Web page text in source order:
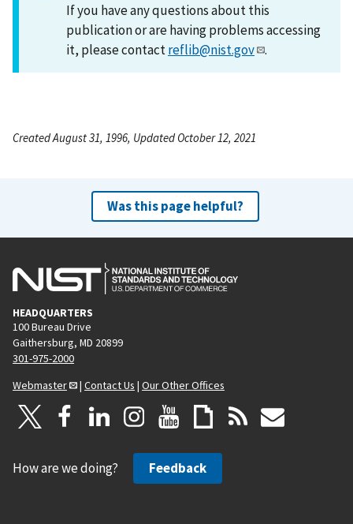
If you have any questions about this
publication or are having problems accessing
it, please contactreflib@nist.gov .
Created August 31, 1996, Updated October 12, 2021
Was this page helpful?
HEADQUARTERS
100 Bureau Drive
Gaithersburg, MD 20899
301-975-2000
Webmaster
| Contact Us | Our Other Offices
How are we doing? Feedback